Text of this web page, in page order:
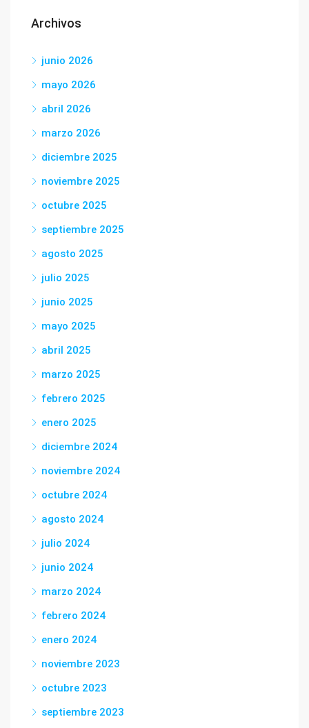
Archivos
junio 2026
mayo 2026
abril 2026
marzo 2026
diciembre 2025
noviembre 2025
octubre 2025
septiembre 2025
agosto 2025
julio 2025
junio 2025
mayo 2025
abril 2025
marzo 2025
febrero 2025
enero 2025
diciembre 2024
noviembre 2024
octubre 2024
agosto 2024
julio 2024
junio 2024
marzo 2024
febrero 2024
enero 2024
noviembre 2023
octubre 2023
septiembre 2023